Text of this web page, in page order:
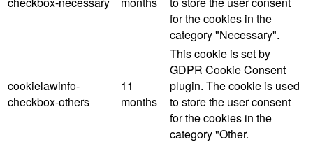
for the cookies in the
category "Necessary".
cookielawinfo-
checkbox-others
11
months
This cookie is set by
GDPR Cookie Consent
plugin. The cookie is used
to store the user consent
for the cookies in the
category "Other.